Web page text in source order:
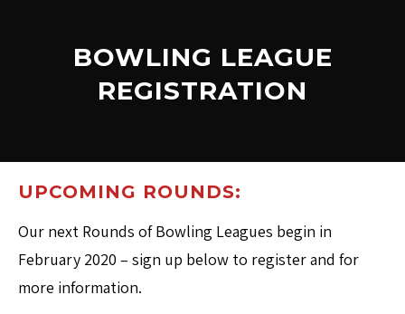
BOWLING LEAGUE
REGISTRATION
UPCOMING ROUNDS:
Our next Rounds of Bowling Leagues begin in
February 2020 – sign up below to register and for
more information.